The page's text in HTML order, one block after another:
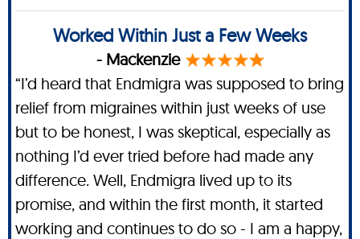
Worked Within Just a Few Weeks
- Mackenzie
“I’d heard that Endmigra was supposed to bring
relief from migraines within just weeks of use
but to be honest, I was skeptical, especially as
nothing I’d ever tried before had made any
difference. Well, Endmigra lived up to its
promise, and within the first month, it started
working and continues to do so - I am a happy,